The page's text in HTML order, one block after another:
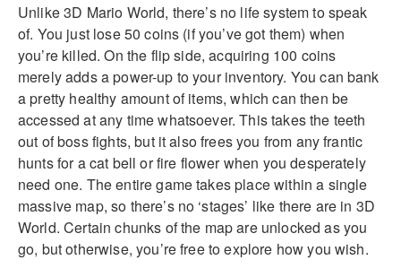
Unlike 3D Mario World, there’s no life system to speak
of. You just lose 50 coins (if you’ve got them) when
you’re killed. On the flip side, acquiring 100 coins
merely adds a power-up to your inventory. You can bank
a pretty healthy amount of items, which can then be
accessed at any time whatsoever. This takes the teeth
out of boss fights, but it also frees you from any frantic
hunts for a cat bell or fire flower when you desperately
need one. The entire game takes place within a single
massive map, so there’s no ‘stages’ like there are in 3D
World. Certain chunks of the map are unlocked as you
go, but otherwise, you’re free to explore how you wish.